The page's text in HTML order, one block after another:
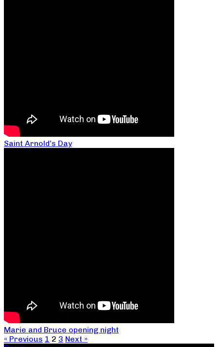
Saint Arnold’s Day
Marie and Bruce opening night
« Previous 1 2 3 Next »